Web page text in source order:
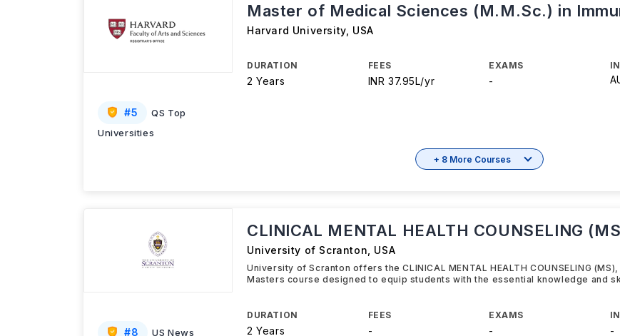
#5
QS Top
Universities
Master of Medical Sciences (M.M.Sc.) in
Harvard University, USA
DURATION
2 Years
FEES
INR 37.95L/yr
EXAMS
-
+ 8 More Courses
#8 US News
CLINICAL MENTAL HEALTH COUNSELING
University of Scranton USA
University of Scranton offers the CLINICAL MENTAL HEALTH COUNSELING
Masters course designed to equip students with the essential knowledge and
DURATION
2 Years
FEES
-
EXAMS
- -